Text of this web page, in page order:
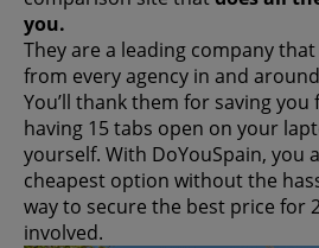
you.
They are a leading company
from every agency in and
You’ll thank them for saving
having 15 tabs open on your
yourself. With DoYouSpain, you
cheapest option without the
way to secure the best price for
involved.